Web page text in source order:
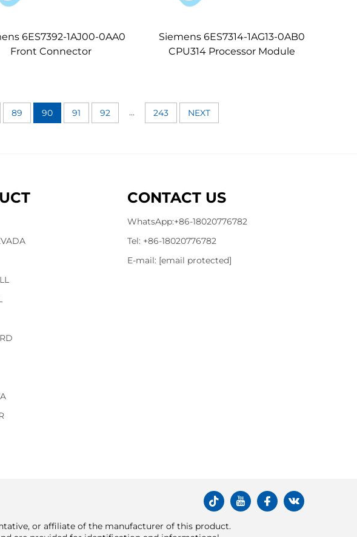
6ES7392-1AJ00-0AA0
Front Connector
Siemens 6ES7314-1AG13-0AB0
CPU314 Processor Module
89 90 91 92 ... 243 NEXT
CONTACT US
WhatsApp:+86-18020776782
Tel: +86-18020776782
E-mail: [email protected]
or affiliate of the manufacturer of this product.